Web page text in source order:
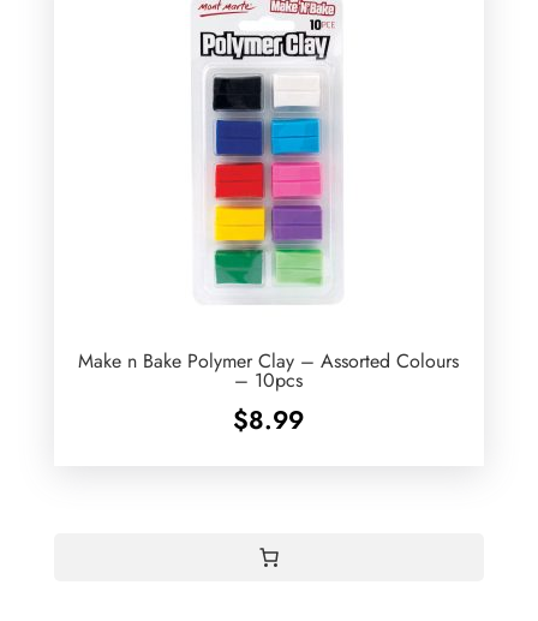
Make n Bake Polymer Clay – Assorted Colours
– 10pcs
$8.99